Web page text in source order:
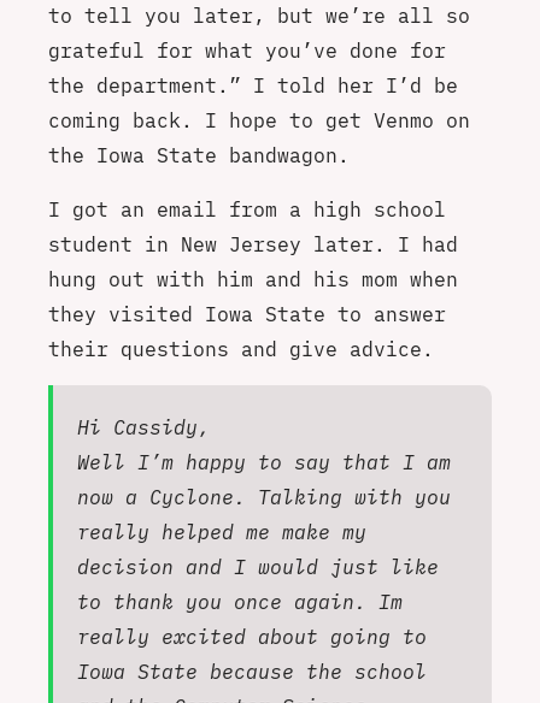
to tell you later, but we’re all so
grateful for what you’ve done for
the department.” I told her I’d be
coming back. I hope to get Venmo on
the Iowa State bandwagon.
I got an email from a high school
student in New Jersey later. I had
hung out with him and his mom when
they visited Iowa State to answer
their questions and give advice.
Hi Cassidy,
Well I’m happy to say that I am
now a Cyclone. Talking with you
really helped me make my
decision and I would just like
to thank you once again. Im
really excited about going to
Iowa State because the school